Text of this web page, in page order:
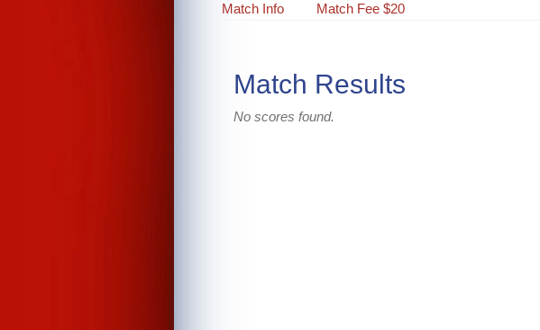
Match Info
Match Fee $20
Match Results
No scores found.